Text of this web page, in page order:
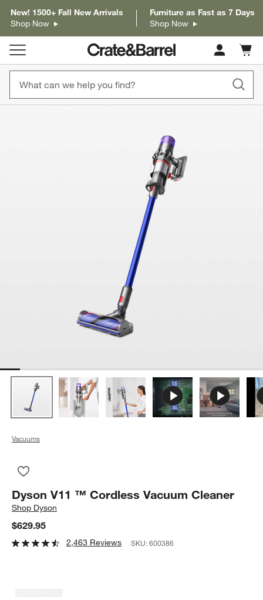
New! 1500+ Fall New Arrivals
Shop Now
Furniture as Fast as 7 Days
Shop Now
Cart
items
Vacuums
Dyson V11 ™ Cordless Vacuum Cleaner
Shop Dyson
$629.95
2,463 Reviews SKU:600386